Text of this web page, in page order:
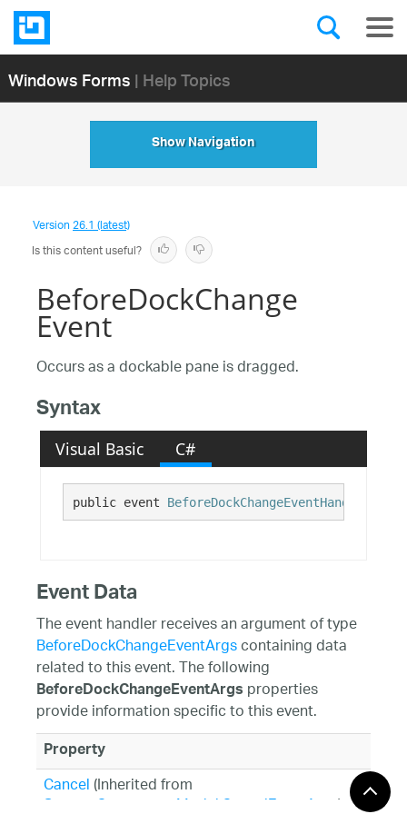
Windows Forms| Help Topics
Show Navigation
Version26.1 (latest)
Is this content useful?
BeforeDockChange
Event
Occurs as a dockable pane is dragged.
Syntax
Visual Basic C#
public event BeforeDockChangeEventHandler
Event Data
The event handler receives an argument of type
BeforeDockChangeEventArgscontaining data
related to this event. The following
BeforeDockChangeEventArgsproperties
provide information specific to this event.
Property
Cancel(Inherited from
System.ComponentModel.CancelEventArgs )